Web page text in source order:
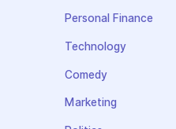
Personal Finance
Technology
Comedy
Marketing